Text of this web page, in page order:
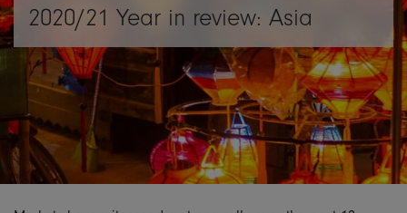
2020/21 Year in review: Asia